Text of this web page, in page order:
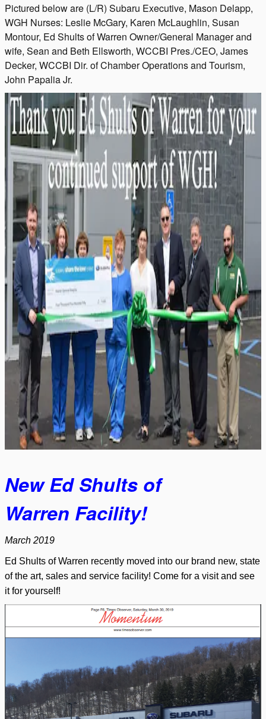
Pictured below are (L/R) Subaru Executive, Mason Delapp,
WGH Nurses: Leslie McGary, Karen McLaughlin, Susan
Montour, Ed Shults of Warren Owner/General Manager and
wife, Sean and Beth Ellsworth, WCCBI Pres./CEO, James
Decker, WCCBI Dir. of Chamber Operations and Tourism,
John Papalia Jr.
NewEd Shults of
Warren Facility!
March 2019
Ed Shults of Warren recently moved into our brand new, state
of the art, sales and service facility! Come for a visit and see
it for yourself!